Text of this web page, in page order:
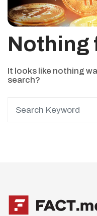
Nothing
It looks like nothing
search?